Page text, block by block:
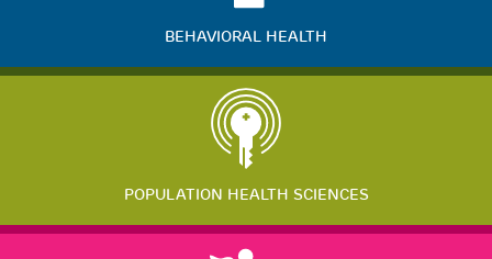
BEHAVIORAL HEALTH
POPULATION HEALTH SCIENCES